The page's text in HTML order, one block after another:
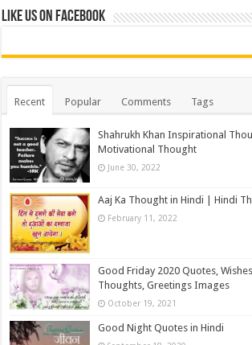
Like us on Facebook
Recent Popular Comments Tags
Shahrukh Khan Inspirational
Motivational Thought
June 30, 2022
Aaj Ka Thought in Hindi | Hindi
February 11, 2022
Good Friday 2020 Quotes,
Thoughts, Greetings Images
October 19, 2021
Good Night Quotes in Hindi